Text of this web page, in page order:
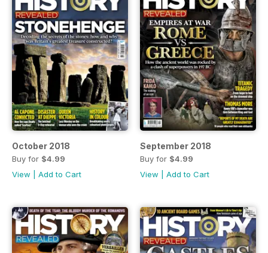
October 2018
Buy for $4.99
View
Add to Cart
September 2018
Buy for $4.99
View
Add to Cart